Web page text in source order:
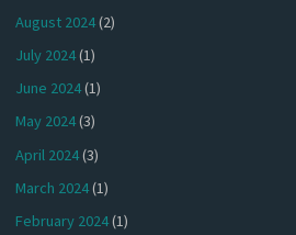
August 2024(2)
July 2024(1)
June 2024(1)
May 2024(3)
April 2024(3)
March 2024(1)
February 2024(1)